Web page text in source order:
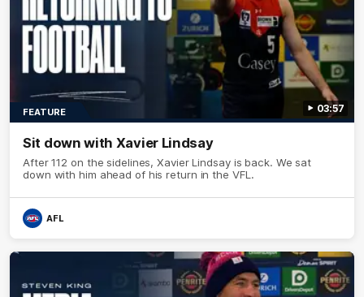
03:57
FEATURE
Sit down with Xavier Lindsay
After 112 on the sidelines, Xavier Lindsay is back. We sat
down with him ahead of his return in the VFL.
AFL